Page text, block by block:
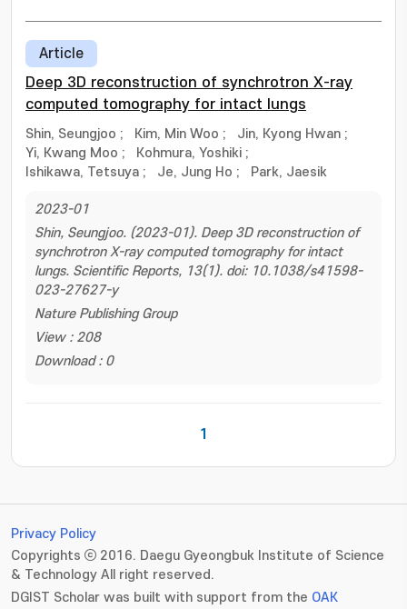
Article
Deep 3D reconstruction of synchrotron X-ray
computed tomography for intact lungs
Shin, Seungjoo ; Kim, Min Woo ; Jin, Kyong Hwan ;
Yi, Kwang Moo ; Kohmura, Yoshiki ;
Ishikawa, Tetsuya ; Je, Jung Ho ; Park, Jaesik
2023-01
Shin, Seungjoo. (2023-01). Deep 3D reconstruction of
synchrotron X-ray computed tomography for intact
lungs. Scientific Reports, 13(1). doi: 10.1038/s41598-
023-27627-y
Nature Publishing Group
View : 208
Download : 0
1
Privacy Policy
Copyrights ⓒ 2016. Daegu Gyeongbuk Institute of Science
& Technology All right reserved.
DGIST Scholar was built with support from the OAK